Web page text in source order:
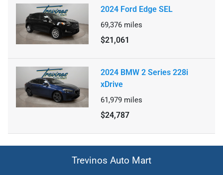
2024 Ford Edge SEL
69,376 miles
$21,061
2024 BMW 2 Series 228i
xDrive
61,979 miles
$24,787
Trevinos Auto Mart